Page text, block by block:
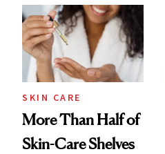
SKIN CARE
More Than Half of
Skin-Care Shelves